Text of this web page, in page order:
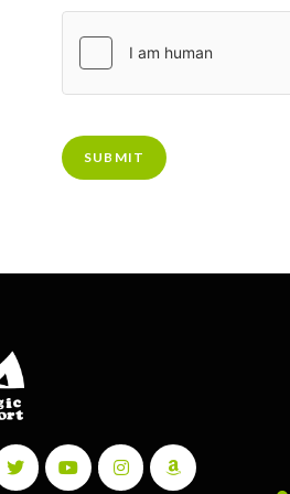
SUBMIT